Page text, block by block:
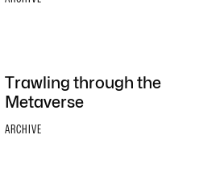
Trawling through the
Metaverse
ARCHIVE